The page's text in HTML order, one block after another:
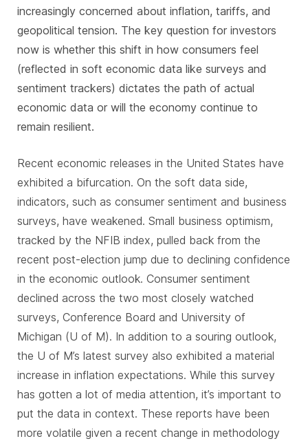
increasingly concerned about inflation, tariffs, and
geopolitical tension. The key question for investors
now is whether this shift in how consumers feel
(reflected in soft economic data like surveys and
sentiment trackers) dictates the path of actual
economic data or will the economy continue to
remain resilient.
Recent economic releases in the United States have
exhibited a bifurcation. On the soft data side,
indicators, such as consumer sentiment and business
surveys, have weakened. Small business optimism,
tracked by the NFIB index, pulled back from the
recent post-election jump due to declining confidence
in the economic outlook. Consumer sentiment
declined across the two most closely watched
surveys, Conference Board and University of
Michigan (U of M). In addition to a souring outlook,
the U of M’s latest survey also exhibited a material
increase in inflation expectations. While this survey
has gotten a lot of media attention, it’s important to
put the data in context. These reports have been
more volatile given a recent change in methodology